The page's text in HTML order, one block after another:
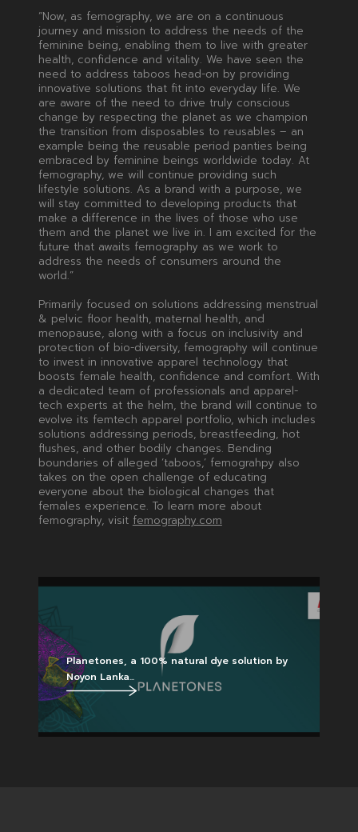
“Now, as femography, we are on a continuous
journey and mission to address the needs of the
feminine being, enabling them to live with greater
health, confidence and vitality. We have seen the
need to address taboos head-on by providing
innovative solutions that fit into everyday life. We
are aware of the need to drive truly conscious
change by respecting the planet as we champion
the transition from disposables to reusables – an
example being the reusable period panties being
embraced by feminine beings worldwide today. At
femography, we will continue providing such
lifestyle solutions. As a brand with a purpose, we
will stay committed to developing products that
make a difference in the lives of those who use
them and the planet we live in. I am excited for the
future that awaits femography as we work to
address the needs of consumers around the
world.”
Primarily focused on solutions addressing menstrual
& pelvic floor health, maternal health, and
menopause, along with a focus on inclusivity and
protection of bio-diversity, femography will continue
to invest in innovative apparel technology that
boosts female health, confidence and comfort. With
a dedicated team of professionals and apparel-
tech experts at the helm, the brand will continue to
evolve its femtech apparel portfolio, which includes
solutions addressing periods, breastfeeding, hot
flushes, and other bodily changes. Bending
boundaries of alleged ‘taboos,’ femograhpy also
takes on the open challenge of educating
everyone about the biological changes that
females experience. To learn more about
femography, visit femography.com
Planetones, a 100% natural dye solution by
Noyon Lanka...